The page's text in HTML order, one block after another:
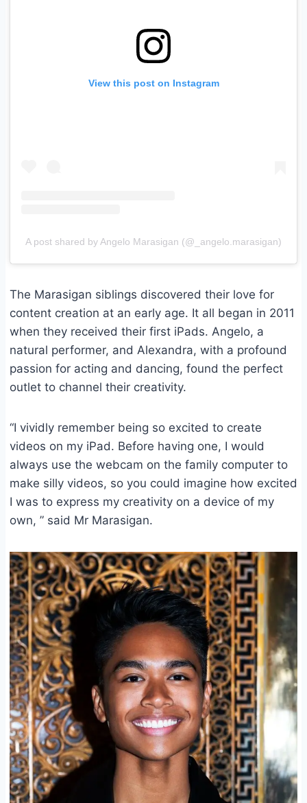
View this post on Instagram
A post shared by Angelo Marasigan (@_angelo.marasigan)
The Marasigan siblings discovered their love for
content creation at an early age. It all began in 2011
when they received their first iPads. Angelo, a
natural performer, and Alexandra, with a profound
passion for acting and dancing, found the perfect
outlet to channel their creativity.
“I vividly remember being so excited to create
videos on my iPad. Before having one, I would
always use the webcam on the family computer to
make silly videos, so you could imagine how excited
I was to express my creativity on a device of my
own, ” said Mr Marasigan.